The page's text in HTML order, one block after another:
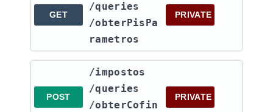
GET
/queries​
/obterPisPa
rametros
PRIVATE
POST
​/impostos​
/queries​
/obterCofin
PRIVATE